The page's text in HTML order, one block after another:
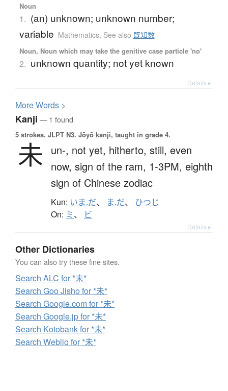
Noun
1. (an) unknown; unknown number;
variable Mathematics, See also 既知数
Noun, Noun which may take the genitive case particle 'no'
2. unknown quantity; not yet known
Details ▸
MoreWords >
Kanji — 1 found
5 strokes. JLPT N3. Jōyō kanji, taught in grade 4.
未 un-, not yet, hitherto, still, even
now, sign of the ram, 1-3PM, eighth
sign of Chinese zodiac
Kun: いま.だ、 ま.だ、 ひつじ
On: ミ、 ビ
Details ▸
Other Dictionaries
You can also try these fine sites.
Search ALC for *未*
Search Goo Jisho for *未*
Search Google.com for *未*
Search Google.jp for *未*
Search Kotobank for *未*
Search Weblio for *未*